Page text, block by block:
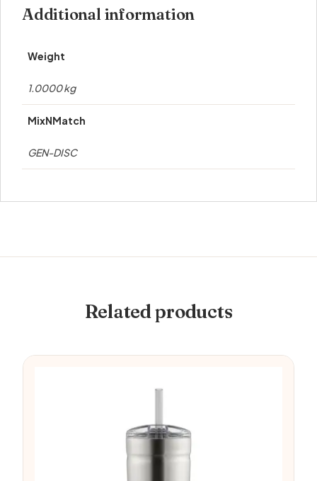
Additional information
Weight
1.0000 kg
MixNMatch
GEN-DISC
Related products